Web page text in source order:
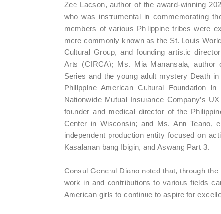
Zee Lacson, author of the award-winning
who was instrumental in commemorating
members of various Philippine tribes were
more commonly known as the St. Louis
Cultural Group, and founding artistic
Arts (CIRCA); Ms. Mia Manansala, author
Series and the young adult mystery Death
Philippine American Cultural Foundation
Nationwide Mutual Insurance Company’s
founder and medical director of the
Center in Wisconsin; and Ms. Ann Teano,
independent production entity focused on
Kasalanan bang Ibigin, and Aswang Part 3.
Consul General Diano noted that, through
work in and contributions to various fields
American girls to continue to aspire for